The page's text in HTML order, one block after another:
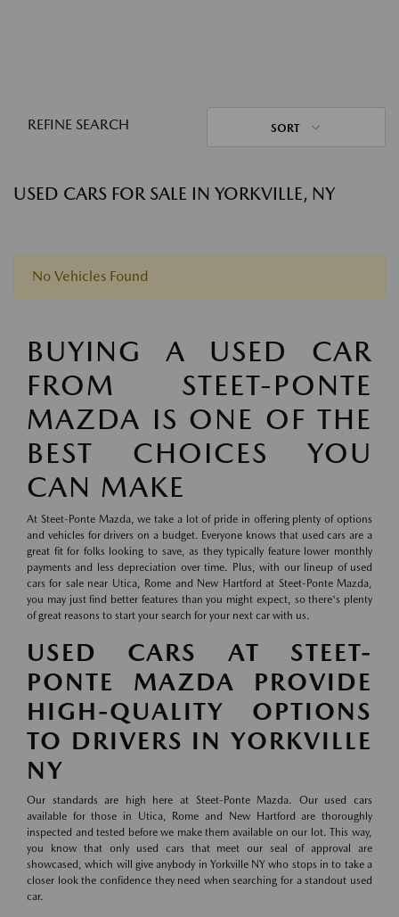
REFINE SEARCH SORT
USED CARS FOR SALE IN YORKVILLE, NY
No Vehicles Found
BUYING A USED CAR
FROM STEET-PONTE
MAZDA IS ONE OF THE
BEST CHOICES YOU
CAN MAKE
At Steet-Ponte Mazda, we take a lot of pride in offering plenty of options
and vehicles for drivers on a budget. Everyone knows that used cars are a
great fit for folks looking to save, as they typically feature lower monthly
payments and less depreciation over time. Plus, with our lineup of used
cars for sale near Utica, Rome and New Hartford at Steet-Ponte Mazda,
you may just find better features than you might expect, so there's plenty
of great reasons to start your search for your next car with us.
USED CARS AT STEET-
PONTE MAZDA PROVIDE
HIGH-QUALITY OPTIONS
TO DRIVERS IN YORKVILLE
NY
Our standards are high here at Steet-Ponte Mazda. Our used cars
available for those in Utica, Rome and New Hartford are thoroughly
inspected and tested before we make them available on our lot. This way,
you know that only used cars that meet our seal of approval are
showcased, which will give anybody in Yorkville NY who stops in to take a
closer look the confidence they need when searching for a standout used
car.